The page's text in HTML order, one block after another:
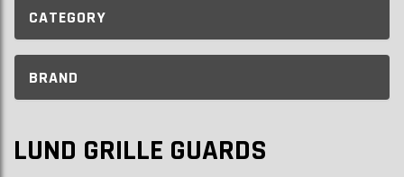
CATEGORY
BRAND
LUND GRILLE GUARDS